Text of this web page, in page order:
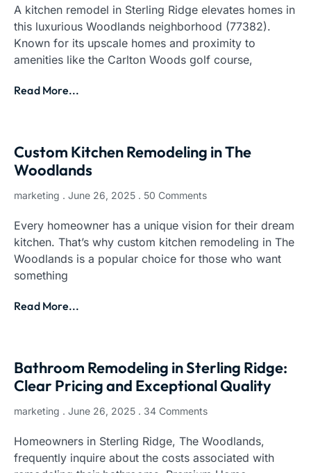
A kitchen remodel in Sterling Ridge elevates homes in
this luxurious Woodlands neighborhood (77382).
Known for its upscale homes and proximity to
amenities like the Carlton Woods golf course,
Read More...
Custom Kitchen Remodeling in The
Woodlands
marketing June 26, 2025 50 Comments
Every homeowner has a unique vision for their dream
kitchen. That’s why custom kitchen remodeling in The
Woodlands is a popular choice for those who want
something
Read More...
Bathroom Remodeling in Sterling Ridge:
Clear Pricing and Exceptional Quality
marketing June 26, 2025 34 Comments
Homeowners in Sterling Ridge, The Woodlands,
frequently inquire about the costs associated with